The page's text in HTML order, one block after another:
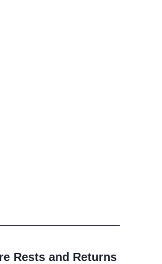
Rests and Returns